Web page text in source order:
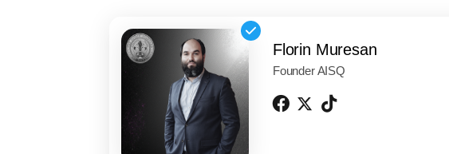
Florin Muresan
Founder AISQ